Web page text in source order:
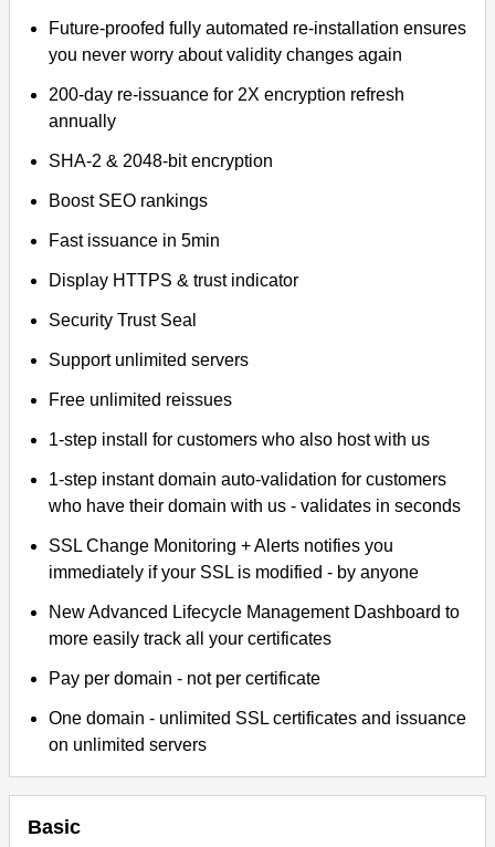
Future-proofed fully automated re-installation ensures
you never worry about validity changes again
200-day re-issuance for 2X encryption refresh
annually
SHA-2 & 2048-bit encryption
Boost SEO rankings
Fast issuance in 5min
Display HTTPS & trust indicator
Security Trust Seal
Support unlimited servers
Free unlimited reissues
1-step install for customers who also host with us
1-step instant domain auto-validation for customers
who have their domain with us - validates in seconds
SSL Change Monitoring + Alerts notifies you
immediately if your SSL is modified - by anyone
New Advanced Lifecycle Management Dashboard to
more easily track all your certificates
Pay per domain - not per certificate
One domain - unlimited SSL certificates and issuance
on unlimited servers
Basic